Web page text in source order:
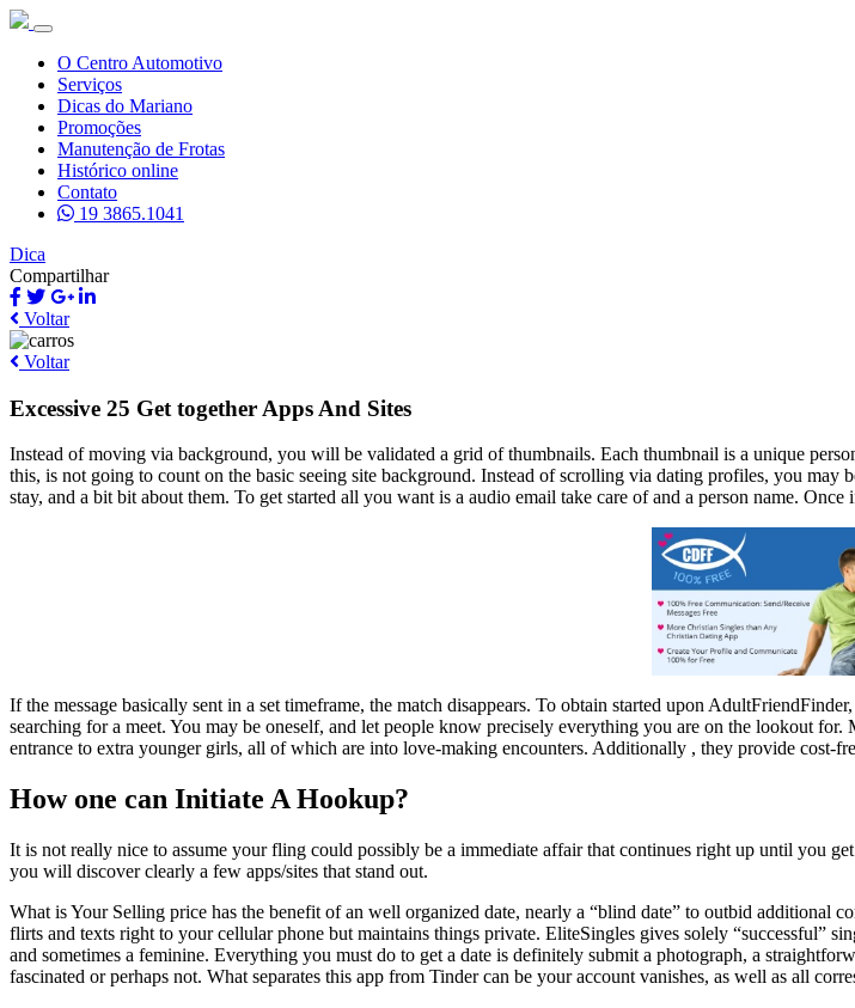
O Centro Automotivo
Serviços
Dicas do Mariano
Promoções
Manutenção de Frotas
Histórico online
Contato
19 3865.1041
Dica
Compartilhar
Voltar
Voltar
Excessive 25 Get together Apps And Sites
Instead of moving via background, you will be validated a grid of thumbnails. Each thumbnail is a unique
this, is not going to count on the basic seeing site background. Instead of scrolling via dating profiles, you
stay, and a bit bit about them. To get started all you want is a audio email take care of and a person name.
If the message basically sent in a set timeframe, the match disappears. To obtain started upon
searching for a meet. You may be oneself, and let people know precisely everything you are on the lookout
entrance to extra younger girls, all of which are into love-making encounters. Additionally , they provide cost-
How one can Initiate A Hookup?
It is not really nice to assume your fling could possibly be a immediate affair that continues right up until you
you will discover clearly a few apps/sites that stand out.
What is Your Selling price has the benefit of an well organized date, nearly a “blind date” to outbid additional
flirts and texts right to your cellular phone but maintains things private. EliteSingles gives solely “successful”
and sometimes a feminine. Everything you must do to get a date is definitely submit a photograph, a
fascinated or perhaps not. What separates this app from Tinder can be your account vanishes, as well as all